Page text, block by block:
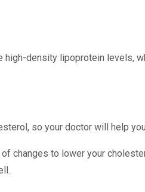
high-density lipoprotein levels,
so your doctor will help
changes to lower your